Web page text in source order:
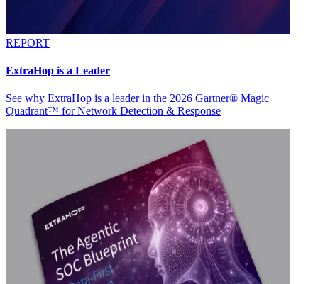
REPORT
ExtraHop is a Leader
See why ExtraHop is a leader in the 2026 Gartner® Magic
Quadrant™ for Network Detection & Response